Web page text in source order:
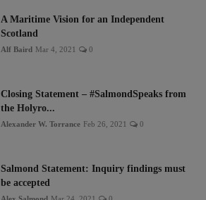
A Maritime Vision for an Independent
Scotland
Alf Baird Mar 4, 2021 0
Closing Statement – #SalmondSpeaks from
the Holyro...
Alexander W. Torrance Feb 26, 2021 0
Salmond Statement: Inquiry findings must
be accepted